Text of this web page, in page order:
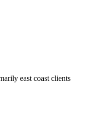
east coast clients